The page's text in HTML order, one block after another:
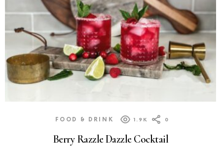
FOOD & DRINK 1.9K 0
Berry Razzle Dazzle Cocktail